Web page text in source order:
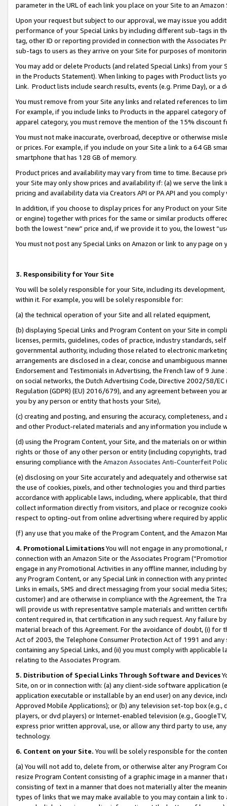
parameter in the URL of each link you place on your Site to an
Upon your request but subject to our approval, we may issue you
performance of your Special Links by including different sub-tags in
tag, other ID or reporting provided in connection with the Associates
sub-tags to users as they arrive on your Site for purposes of
You may add or delete Products (and related Special Links) from
in the Products Statement). When linking to pages with Product lists
Link. Product lists include search results, events (e.g. Prime Day), or a
You must remove from your Site any links and related references to
For example, if you include links to Products in the apparel category
apparel category, you must remove the mention of the 15% discount
You must not make inaccurate, overbroad, deceptive or otherwise
or prices. For example, if you include on your Site a link to a 64 GB
smartphone that has 128 GB of memory.
Product prices and availability may vary from time to time. Because
your Site may only show prices and availability if: (a) we serve the
pricing and availability data via Creators API or PA API and you
In addition, if you choose to display prices for any Product on your
or engine) together with prices for the same or similar products
both the lowest “new” price and, if we provide it to you, the lowest
You must not post any Special Links on Amazon or link to any page
3. Responsibility for Your Site
You will be solely responsible for your Site, including its
within it. For example, you will be solely responsible for:
(a) the technical operation of your Site and all related equipment,
(b) displaying Special Links and Program Content on your Site in
licenses, permits, guidelines, codes of practice, industry standards,
governmental authority, including those related to electronic
arrangements are disclosed in a clear, concise and unambiguous
Endorsement and Testimonials in Advertising, the French law of 9
on social networks, the Dutch Advertising Code, Directive 2002/58/
Regulation (GDPR) (EU) 2016/679), and any agreement between
you by any person or entity that hosts your Site),
(c) creating and posting, and ensuring the accuracy, completeness,
and other Product-related materials and any information you include
(d) using the Program Content, your Site, and the materials on or
rights or those of any other person or entity (including copyrights,
ensuring compliance with the Amazon Associates Anti-Counterfeit
(e) disclosing on your Site accurately and adequately and otherwise
the use of cookies, pixels, and other technologies you and third
accordance with applicable laws, including, where applicable, that
collect information directly from visitors, and place or recognize
respect to opting-out from online advertising where required by
(f) any use that you make of the Program Content, and the Amazon
4. Promotional LimitationsYou will not engage in any
connection with an Amazon Site or the Associates Program
engage in any Promotional Activities in any offline manner, including
any Program Content, or any Special Link in connection with any
Links in emails, SMS and direct messaging from your social media
customer) and are otherwise in compliance with the Agreement, the
will provide us with representative sample materials and written
content required in, that certification in any such request. Any failure
material breach of this Agreement. For the avoidance of doubt, (i) for
Act of 2003, the Telephone Consumer Protection Act of 1991 and
containing any Special Links, and (ii) you must comply with
relating to the Associates Program.
5. Distribution of Special Links Through Software and Devices
Site, on or in connection with: (a) any client-side software application
application executable or installable by an end user) on any device,
Approved Mobile Applications); or (b) any television set-top box
players, or dvd players) or Internet-enabled television (e.g.,
express prior written approval, use, or allow any third party to use,
technology.
6. Content on your Site. You will be solely responsible for the
(a) You will not add to, delete from, or otherwise alter any Program
resize Program Content consisting of a graphic image in a manner
consisting of text in a manner that does not materially alter the
types of links that we may make available to you may contain a link